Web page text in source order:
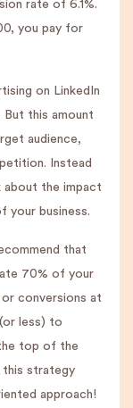
rate of 6.1%.
you pay for
on LinkedIn
But this amount
audience,
Instead
about the impact
your business.
that
70% of your
conversions at
less) to
top of the
this strategy
approach!